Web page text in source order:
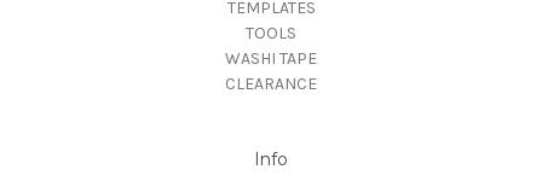
TEMPLATES
TOOLS
WASHI TAPE
CLEARANCE
Info